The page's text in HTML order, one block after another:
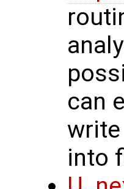
can
into